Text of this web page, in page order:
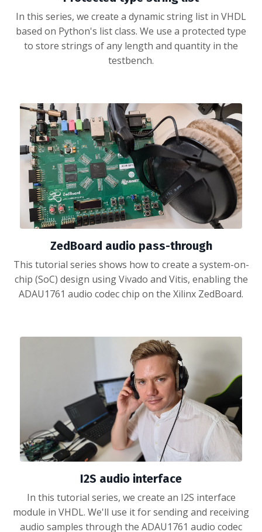
In this series, we create a dynamic string list in VHDL
based on Python's list class. We use a protected type
to store strings of any length and quantity in the
testbench.
ZedBoard audio pass-through
This tutorial series shows how to create a system-on-
chip (SoC) design using Vivado and Vitis, enabling the
ADAU1761 audio codec chip on the Xilinx ZedBoard.
I2S audio interface
In this tutorial series, we create an I2S interface
module in VHDL. We'll use it for sending and receiving
audio samples through the ADAU1761 audio codec